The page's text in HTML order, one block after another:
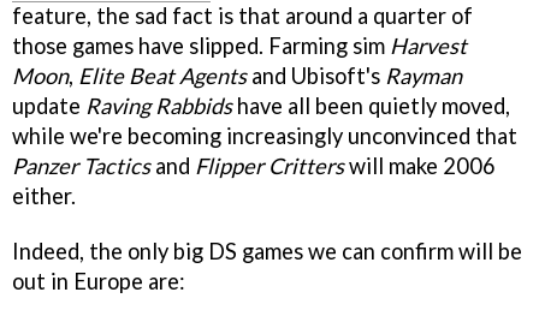
feature, the sad fact is that around a quarter of
those games have slipped. Farming sim Harvest
Moon, Elite Beat Agentsand Ubisoft's Rayman
update Raving Rabbidshave all been quietly moved,
while we're becoming increasingly unconvinced that
Panzer Tacticsand Flipper Critterswill make 2006
either.
Indeed, the only big DS games we can confirm will be
out in Europe are: